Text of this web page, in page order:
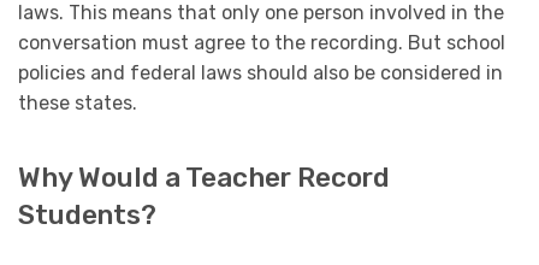
laws. This means that only one person involved in the
conversation must agree to the recording. But school
policies and federal laws should also be considered in
these states.
Why Would a Teacher Record
Students?